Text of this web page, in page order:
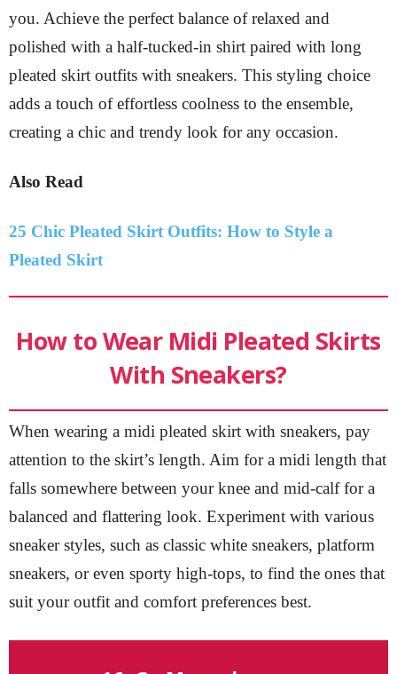
you. Achieve the perfect balance of relaxed and
polished with a half-tucked-in shirt paired with long
pleated skirt outfits with sneakers. This styling choice
adds a touch of effortless coolness to the ensemble,
creating a chic and trendy look for any occasion.
Also Read
25 Chic Pleated Skirt Outfits: How to Style a
Pleated Skirt
How to Wear Midi Pleated Skirts
With Sneakers?
When wearing a midi pleated skirt with sneakers, pay
attention to the skirt’s length. Aim for a midi length that
falls somewhere between your knee and mid-calf for a
balanced and flattering look. Experiment with various
sneaker styles, such as classic white sneakers, platform
sneakers, or even sporty high-tops, to find the ones that
suit your outfit and comfort preferences best.